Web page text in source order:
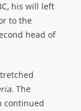
his will left
to the
head of
. The
continued